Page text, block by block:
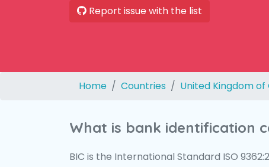
Report issue with the list
Home Countries United Kingdom
What is bank identification
BIC is the International Standard ISO